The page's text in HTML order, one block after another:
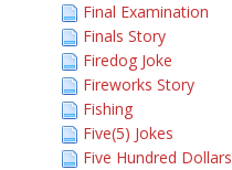
Final Examination
Finals Story
Firedog Joke
Fireworks Story
Fishing
Five(5) Jokes
Five Hundred Dollars